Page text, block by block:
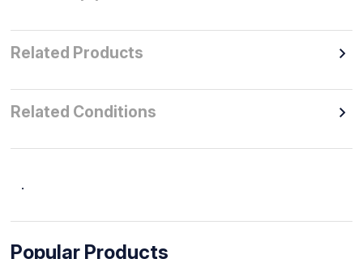
Related Products
Related Conditions
.
Popular Products